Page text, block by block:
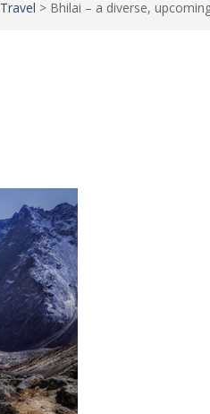
Travel > Bhilai – a diverse,